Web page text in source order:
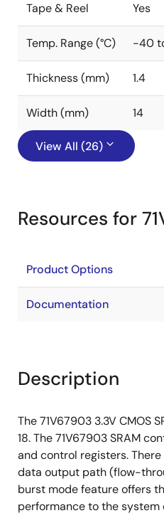
Tape & Reel Yes
Temp. Range (°C) -40
Thickness (mm) 1.4
Width (mm) 14
View All (26)
Resources for
Product Options
Documentation
Description
The 71V67903 3.3V CMOS
18. The 71V67903 SRAM
and control registers.
data output path (flow-
burst mode feature offers
performance to the